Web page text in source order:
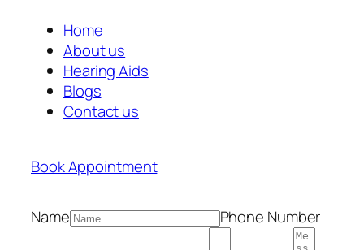
Home
About us
Hearing Aids
Blogs
Contact us
Book Appointment
Name Phone Number